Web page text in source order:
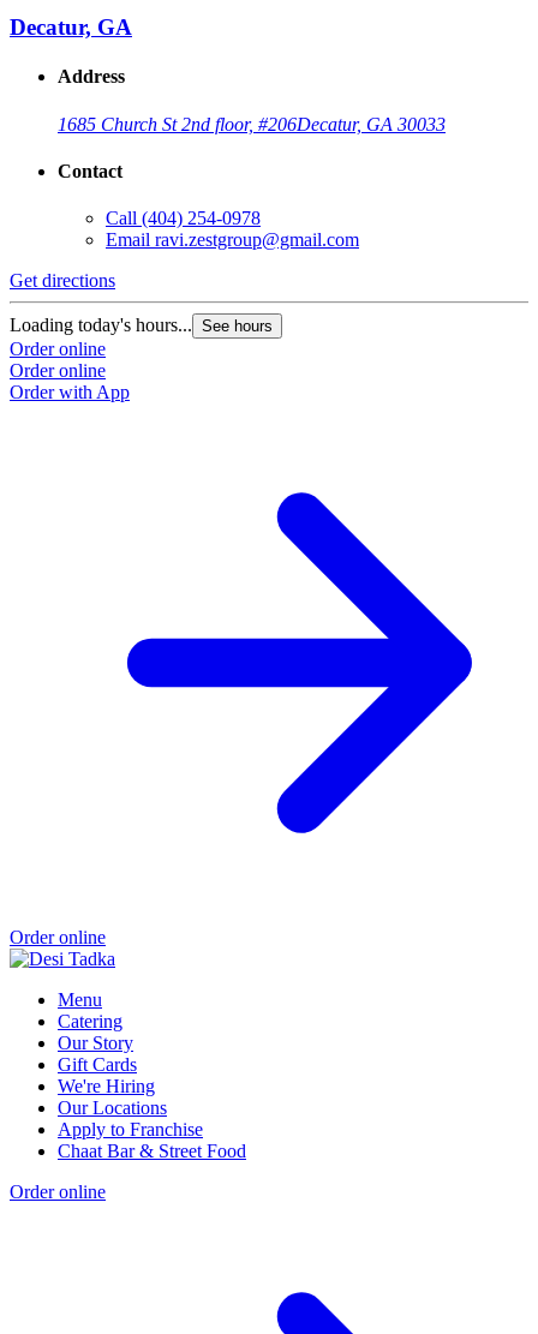
Decatur, GA
Address
1685 Church St 2nd floor, #206Decatur, GA 30033
Contact
Call (404) 254-0978
Email ravi.zestgroup@gmail.com
Get directions
Loading today's hours... See hours
Order online
Order online
Order with App
Order online
Menu
Catering
Our Story
Gift Cards
We're Hiring
Our Locations
Apply to Franchise
Chaat Bar & Street Food
Order online